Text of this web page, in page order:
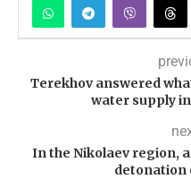
Terekhov answered
water supply
In the Nikolaev region,
detonation